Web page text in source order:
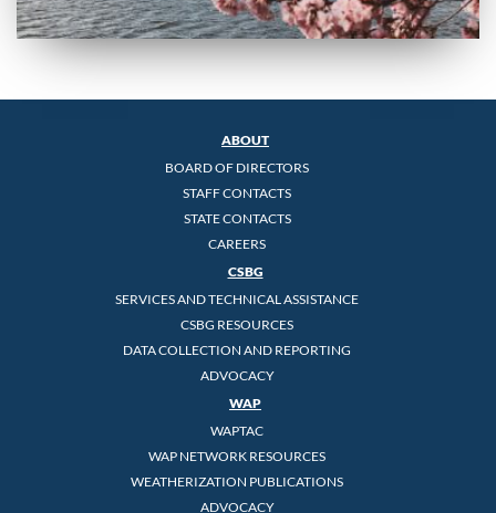
ABOUT
BOARD OF DIRECTORS
STAFF CONTACTS
STATE CONTACTS
CAREERS
CSBG
SERVICES AND TECHNICAL ASSISTANCE
CSBG RESOURCES
DATA COLLECTION AND REPORTING
ADVOCACY
WAP
WAPTAC
WAP NETWORK RESOURCES
WEATHERIZATION PUBLICATIONS
ADVOCACY